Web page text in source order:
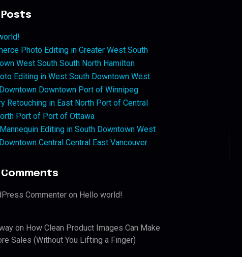
Photo Editing in Greater West South
West South South North Hamilton
Editing in West South Downtown West
Downtown Port of Winnipeg
Retouching in East North Port of Central
Port of Port of Ottawa
Editing in South Downtown West
Central Central East Vancouver
Commenter on Hello world!
on How Clean Product Images Can Make
Sales (Without You Lifting a Finger)